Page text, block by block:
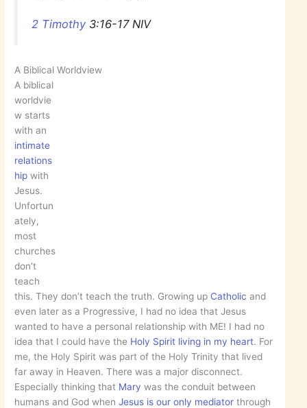
2 Timothy 3:16-17 NIV
A Biblical Worldview
A biblical
worldvie
w starts
with an
intimate
relations
hip with
Jesus.
Unfortun
ately,
most
churches
don’t
teach
this. They don’t teach the truth. Growing up Catholic and
even later as a Progressive, I had no idea that Jesus
wanted to have a personal relationship with ME! I had no
idea that I could have the Holy Spirit living in my heart. For
me, the Holy Spirit was part of the Holy Trinity that lived
far away in Heaven. There was a major disconnect.
Especially thinking that Mary was the conduit between
humans and God whenJesus is our only mediator through